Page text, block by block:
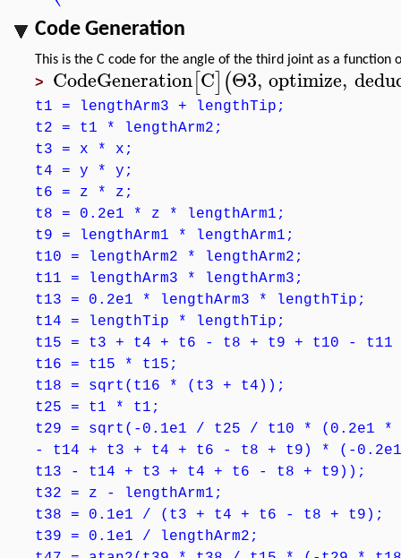
Code Generation
This is the C code for the angle of the third joint as a
> CodeGeneration[C](Θ3, optimize,
t1 = lengthArm3 + lengthTip;
t2 = t1 * lengthArm2;
t3 = x * x;
t4 = y * y;
t6 = z * z;
t8 = 0.2e1 * z * lengthArm1;
t9 = lengthArm1 * lengthArm1;
t10 = lengthArm2 * lengthArm2;
t11 = lengthArm3 * lengthArm3;
t13 = 0.2e1 * lengthArm3 * lengthTip;
t14 = lengthTip * lengthTip;
t15 = t3 + t4 + t6 - t8 + t9 + t10 -
t16 = t15 * t15;
t18 = sqrt(t16 * (t3 + t4));
t25 = t1 * t1;
t29 = sqrt(-0.1e1 / t25 / t10 * (0.2e1
- t14 + t3 + t4 + t6 - t8 + t9) * (-
t13 - t14 + t3 + t4 + t6 - t8 + t9));
t32 = z - lengthArm1;
t38 = 0.1e1 / (t3 + t4 + t6 - t8 + t9);
t39 = 0.1e1 / lengthArm2;